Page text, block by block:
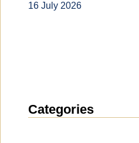
16 July 2026
Categories